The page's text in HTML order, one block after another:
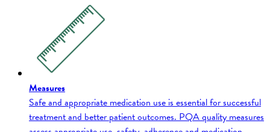
Measures
Safe and appropriate medication use is essential for successful
treatment and better patient outcomes. PQA quality measures